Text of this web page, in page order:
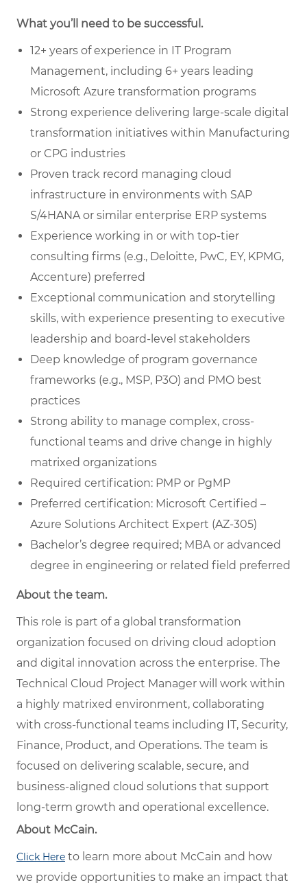
What you’ll need to be successful.
12+ years of experience in IT Program
Management, including 6+ years leading
Microsoft Azure transformation programs
Strong experience delivering large-scale digital
transformation initiatives within Manufacturing
or CPG industries
Proven track record managing cloud
infrastructure in environments with SAP
S/4HANA or similar enterprise ERP systems
Experience working in or with top-tier
consulting firms (e.g., Deloitte, PwC, EY, KPMG,
Accenture) preferred
Exceptional communication and storytelling
skills, with experience presenting to executive
leadership and board-level stakeholders
Deep knowledge of program governance
frameworks (e.g., MSP, P3O) and PMO best
practices
Strong ability to manage complex, cross-
functional teams and drive change in highly
matrixed organizations
Required certification: PMP or PgMP
Preferred certification: Microsoft Certified –
Azure Solutions Architect Expert (AZ-305)
Bachelor’s degree required; MBA or advanced
degree in engineering or related field preferred
About the team.
This role is part of a global transformation
organization focused on driving cloud adoption
and digital innovation across the enterprise. The
Technical Cloud Project Manager will work within
a highly matrixed environment, collaborating
with cross-functional teams including IT, Security,
Finance, Product, and Operations. The team is
focused on delivering scalable, secure, and
business-aligned cloud solutions that support
long-term growth and operational excellence.
About McCain.
Click Here to learn more about McCain and how
we provide opportunities to make an impact that